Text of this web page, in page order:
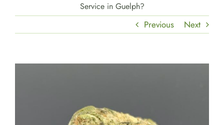
Service in Guelph?
Previous Next